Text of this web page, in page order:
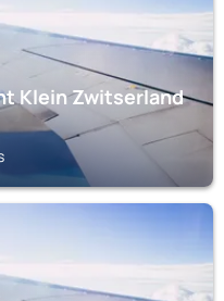
Klein Zwitserland